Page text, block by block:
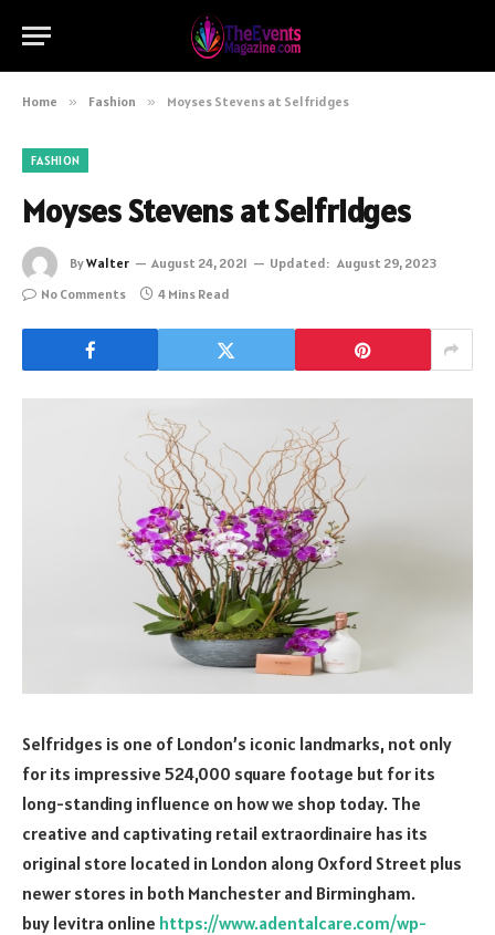
Home » Fashion » Moyses Stevens at Selfridges
FASHION
Moyses Stevens at Selfridges
ByWalter August 24, 2021 Updated: August 29, 2023
No Comments
4 Mins Read
Selfridges is one of London’s iconic landmarks, not only
for its impressive 524,000 square footage but for its
long-standing influence on how we shop today. The
creative and captivating retail extraordinaire has its
original store located in London along Oxford Street plus
newer stores in both Manchester and Birmingham.
buy levitra online https://www.adentalcare.com/wp-